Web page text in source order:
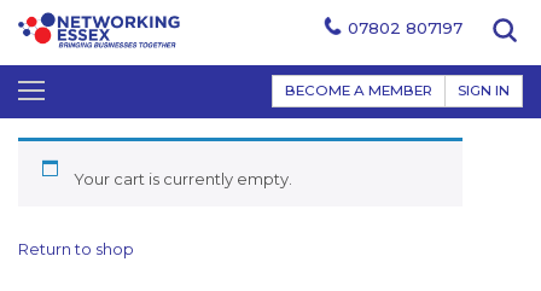
07802 807197
BECOME A MEMBER SIGN IN
Your cart is currently empty.
Return to shop